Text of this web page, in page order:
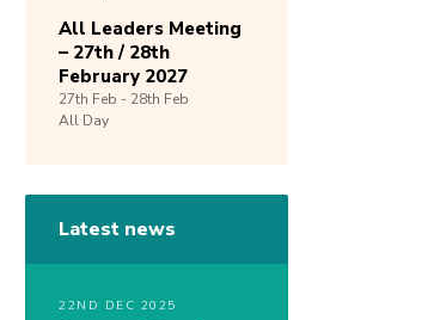
All Leaders Meeting
– 27th / 28th
February 2027
27th Feb - 28th Feb
All Day
Latest news
22ND DEC 2025